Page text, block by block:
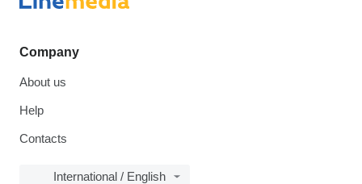
Company
About us
Help
Contacts
International / English